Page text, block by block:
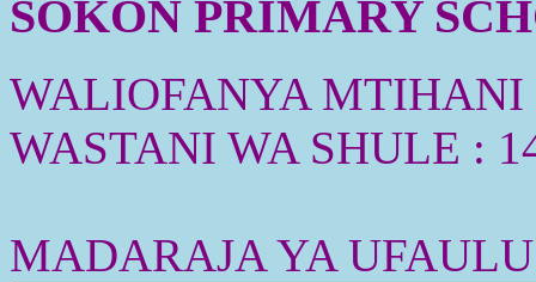
SOKON PRIMARY
WALIOFANYA MTIHANI
WASTANI WA SHULE :
MADARAJA YA